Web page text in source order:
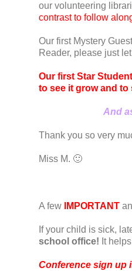
our volunteering
contrast to follow
Our first Mystery
Reader, please just
Our first Star
to see it grow and
And
Thank you so very
Miss M. 🙂
A few IMPORTANT
If your child is sick,
school office! It
Conference sign up